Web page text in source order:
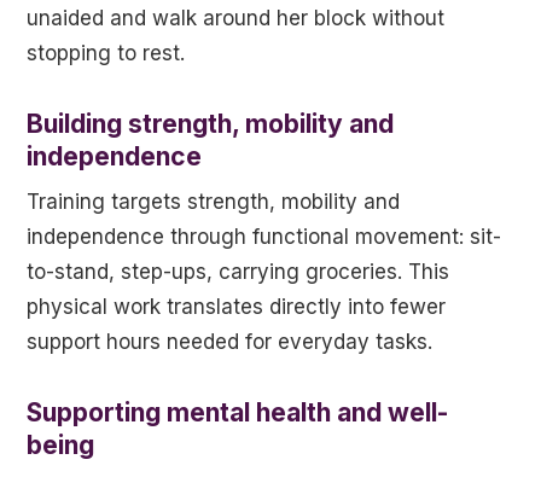
unaided and walk around her block without
stopping to rest.
Building strength, mobility and
independence
Training targets strength, mobility and
independence through functional movement: sit-
to-stand, step-ups, carrying groceries. This
physical work translates directly into fewer
support hours needed for everyday tasks.
Supporting mental health and well-
being